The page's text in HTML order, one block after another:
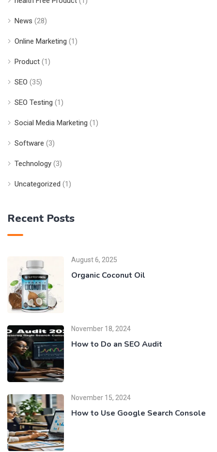
News (28)
Online Marketing (1)
Product (1)
SEO (35)
SEO Testing (1)
Social Media Marketing (1)
Software (3)
Technology (3)
Uncategorized (1)
Recent Posts
August 6, 2025
Organic Coconut Oil
November 18, 2024
How to Do an SEO Audit
November 15, 2024
How to Use Google Search Console